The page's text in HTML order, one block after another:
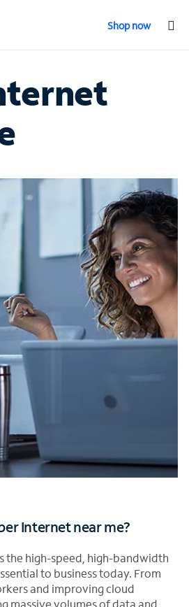
Shop now
Internet near me?
the high-speed, high-bandwidth
to business today. From
and improving cloud
massive volumes of data and